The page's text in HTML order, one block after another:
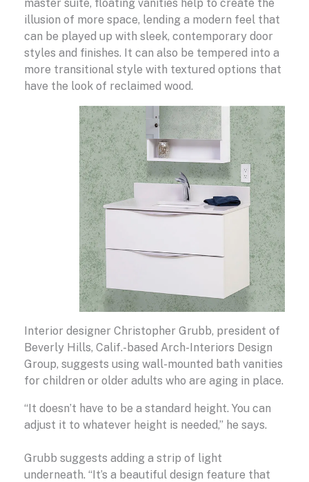
master suite, floating vanities help to create the
illusion of more space, lending a modern feel that
can be played up with sleek, contemporary door
styles and finishes. It can also be tempered into a
more transitional style with textured options that
have the look of reclaimed wood.
Interior designer Christopher Grubb, president of
Beverly Hills, Calif.-based Arch-Interiors Design
Group, suggests using wall-mounted bath vanities
for children or older adults who are aging in place.
“It doesn’t have to be a standard height. You can
adjust it to whatever height is needed,” he says.
Grubb suggests adding a strip of light
underneath. “It’s a beautiful design feature that